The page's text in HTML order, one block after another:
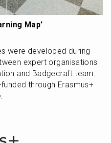
Map’
were developed during
expert organisations
and Badgecraft team.
through Erasmus+